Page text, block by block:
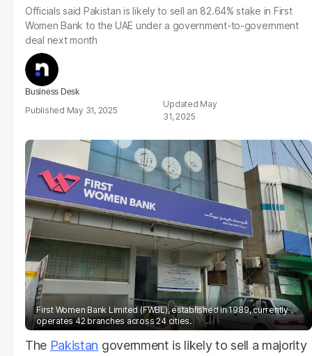
Officials said Pakistan is likely to sell an 82.64% stake in First
Women Bank to the UAE under a government-to-government
deal next month
Business Desk
May 31, 2025
May
31, 2025
First Women Bank Limited (FWBL), established in 1989, currently
operates 42 branches across 24 cities.null
The Pakistan government is likely to sell a majority